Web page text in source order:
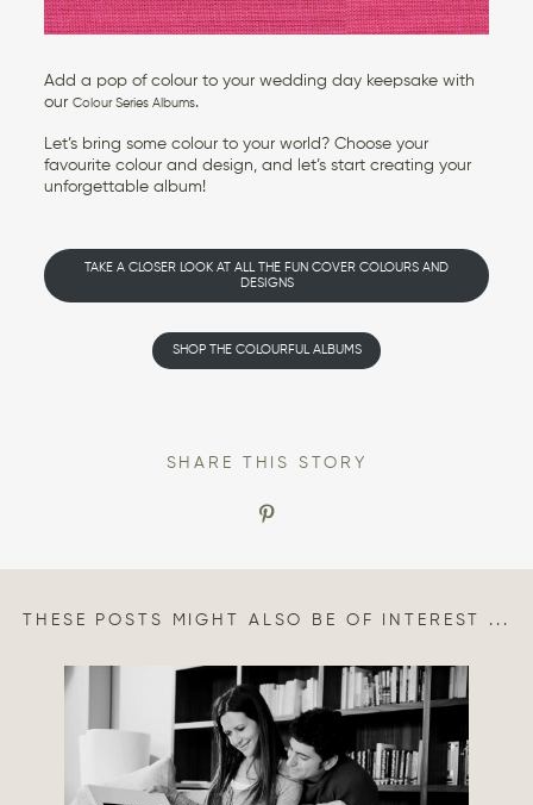
Add a pop of colour to your wedding day keepsake with
ourColour Series Albums.
Let’s bring some colour to your world? Choose your
favourite colour and design, and let’s start creating your
unforgettable album!
TAKE A CLOSER LOOK AT ALL THE FUN COVER COLOURS AND
DESIGNS
SHOP THE COLOURFUL ALBUMS
SHARE THIS STORY
THESE POSTS MIGHT ALSO BE OF INTEREST ...